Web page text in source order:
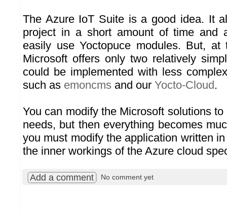
The Azure IoT Suite is a good idea. It
project in a short amount of time and
easily use Yoctopuce modules. But,
Microsoft offers only two relatively
could be implemented with less
such as emoncms and our Yocto-Cloud.
You can modify the Microsoft solutions
needs, but then everything becomes
you must modify the application written
the inner workings of the Azure cloud
Add a comment No comment yet